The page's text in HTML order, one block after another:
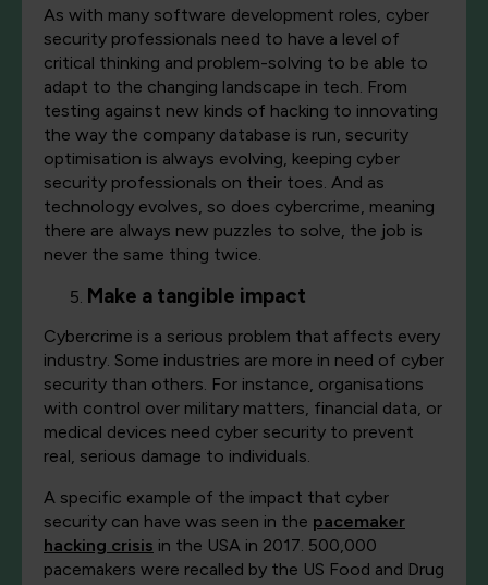
As with many software development roles, cyber
security professionals need to have a level of
critical thinking and problem-solving to be able to
adapt to the changing landscape in tech. From
testing against new kinds of hacking to innovating
the way the company database is run, security
optimisation is always evolving, keeping cyber
security professionals on their toes. And as
technology evolves, so does cybercrime, meaning
there are always new puzzles to solve, the job is
never the same thing twice.
Make a tangible impact
Cybercrime is a serious problem that affects every
industry. Some industries are more in need of cyber
security than others. For instance, organisations
with control over military matters, financial data, or
medical devices need cyber security to prevent
real, serious damage to individuals.
A specific example of the impact that cyber
security can have was seen in the pacemaker
hacking crisis in the USA in 2017. 500,000
pacemakers were recalled by the US Food and Drug